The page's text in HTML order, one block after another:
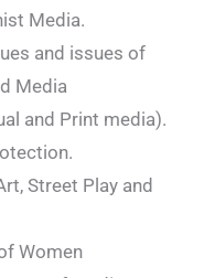
Media.
and issues of
Media
and Print media).
Street Play and
Women